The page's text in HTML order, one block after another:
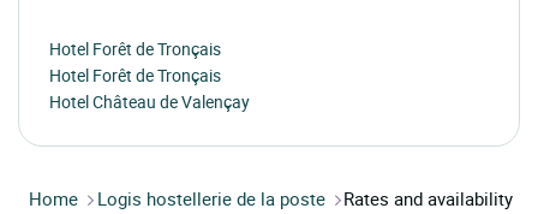
Hotel Forêt de Tronçais
Hotel Forêt de Tronçais
Hotel Château de Valençay
Home Logis hostellerie de la poste Rates and availability